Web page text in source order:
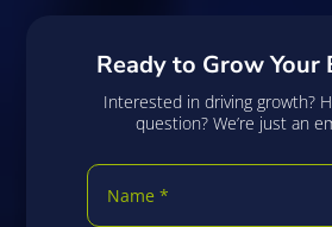
Ready to Grow Your
Interested in driving growth?
question? We’re just an